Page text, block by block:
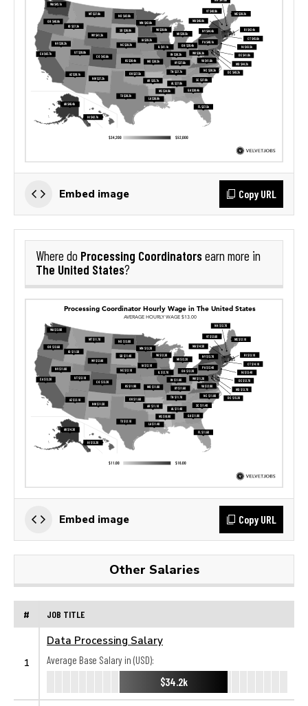
Embed image Copy URL
Where do Processing Coordinatorsearn more in
The United States?
Embed image Copy URL
Other Salaries
# JOB TITLE
1
Data Processing Salary
Average Base Salary in (USD):
$34.2k